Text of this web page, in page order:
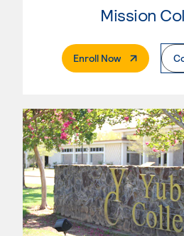
Mission
Enroll Now. External